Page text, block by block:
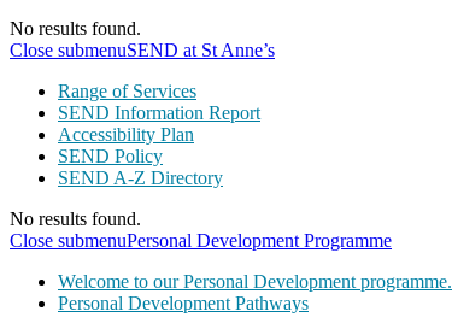
No results found.
Close submenuSEND at St Anne’s
Range of Services
SEND Information Report
Accessibility Plan
SEND Policy
SEND A-Z Directory
No results found.
Close submenuPersonal Development Programme
Welcome to our Personal Development programme.
Personal Development Pathways